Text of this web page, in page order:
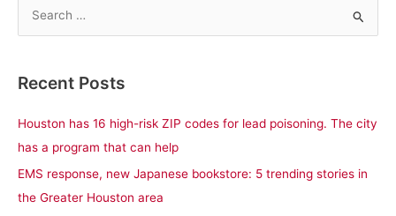
rRecent Posts
Houston has 16 high-risk ZIP codes for lead poisoning. The city
has a program that can help
EMS response, new Japanese bookstore: 5 trending stories in
the Greater Houston area